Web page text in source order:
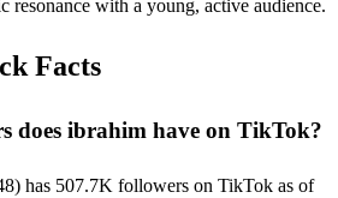
resonance with a young, active audience.
Facts
does ibrahim have on TikTok?
has 507.7K followers on TikTok as of